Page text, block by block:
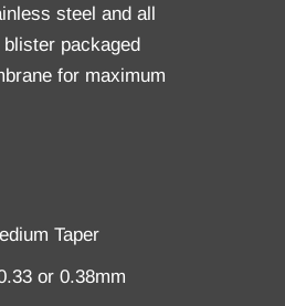
steel and all
packaged
for maximum
Taper
or 0.38mm